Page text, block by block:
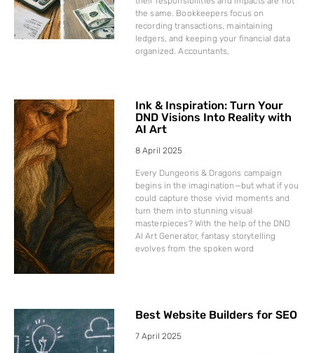
the same. Bookkeepers focus on
recording transactions, maintaining
ledgers, and keeping your financial data
organized. Accountants,
Ink & Inspiration: Turn Your
DND Visions Into Reality with
AI Art
8 April 2025
Every Dungeons & Dragons campaign
begins in the imagination—but what if you
could capture those vivid moments and
turn them into stunning visual
masterpieces? With the help of the DND
AI Art Generator, fantasy storytelling
evolves from the spoken word
Best Website Builders for SEO
7 April 2025